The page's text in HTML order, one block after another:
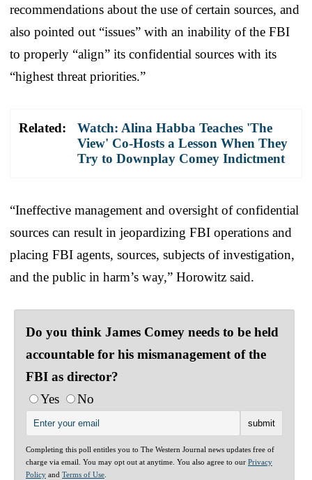
recommendations about the use of certain sources, and
also pointed out “issues” with an inability of the FBI
to properly “align” its confidential sources with its
“highest threat priorities.”
Related:
Watch: Alina Habba Teaches 'The
View' Co-Hosts a Lesson When They
Try to Downplay Comey Indictment
“Ineffective management and oversight of confidential
sources can result in jeopardizing FBI operations and
placing FBI agents, sources, subjects of investigation,
and the public in harm’s way,” Horowitz said.
Do you think James Comey needs to be held
accountable for his mismanagement of the
FBI as director?
Yes
No
Completing this poll entitles you to The Western Journal news updates free of
charge via email. You may opt out at anytime. You also agree to our Privacy
Policy and Terms of Use